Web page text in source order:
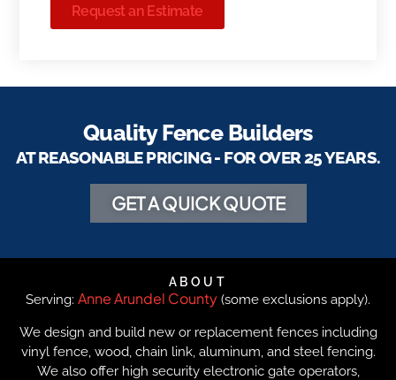
Request an Estimate
Quality Fence Builders
AT REASONABLE PRICING - FOR OVER 25 YEARS.
GET A QUICK QUOTE
ABOUT
Serving: Anne Arundel County (some exclusions apply).
We design and build new or replacement fences including
vinyl fence, wood, chain link, aluminum, and steel fencing.
We also offer high security electronic gate operators,